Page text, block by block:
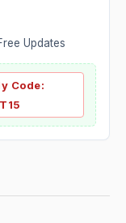
Updates
Code: